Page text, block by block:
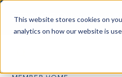
This website stores cookies on
analytics on how our website is
Skip to content